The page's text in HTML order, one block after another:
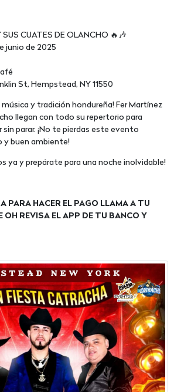
SUS CUATES DE OLANCHO 🔥🎶
junio de 2025
St, Hempstead, NY 11550
música y tradición hondureña! Fer Martínez
llegan con todo su repertorio para
parar. ¡No te pierdas este evento
y buen ambiente!
ya y prepárate para una noche inolvidable!
PARA HACER EL PAGO LLAMA A TU
OH REVISA EL APP DE TU BANCO Y